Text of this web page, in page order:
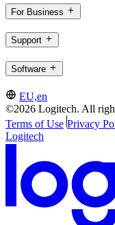
For Business
Support
Software
EU,en
©2026 Logitech. All
Terms of Use Privacy
Logitech